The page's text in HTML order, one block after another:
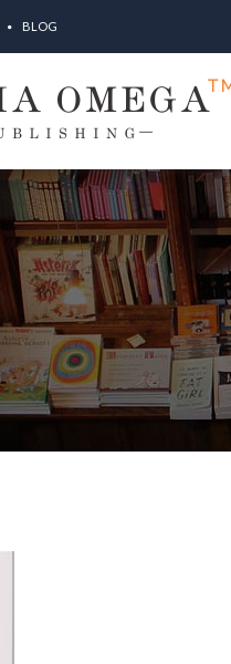
BLOG